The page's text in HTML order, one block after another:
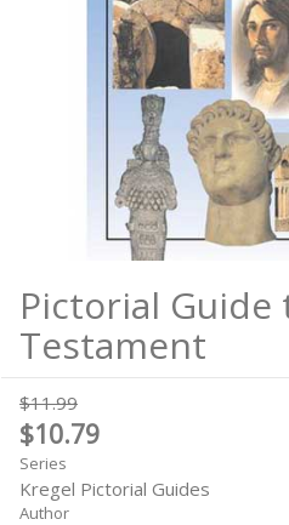
Pictorial
Testament
$11.99
$10.79
Series
Kregel Pictorial Guides
Author